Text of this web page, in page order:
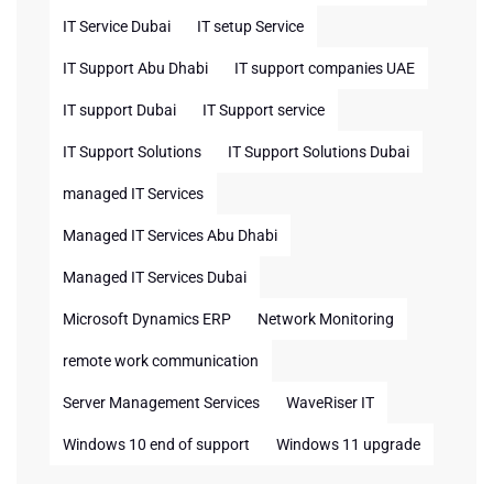
IT Service Dubai IT setup Service
IT Support Abu Dhabi IT support companies UAE
IT support Dubai IT Support service
IT Support Solutions IT Support Solutions Dubai
managed IT Services
Managed IT Services Abu Dhabi
Managed IT Services Dubai
Microsoft Dynamics ERP Network Monitoring
remote work communication
Server Management Services WaveRiser IT
Windows 10 end of support Windows 11 upgrade